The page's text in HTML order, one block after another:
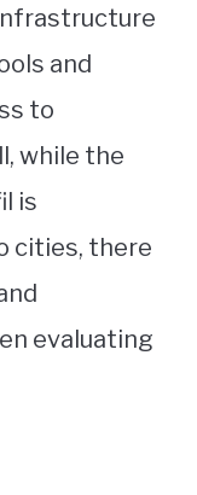
and
to
while the
is
cities, there
evaluating